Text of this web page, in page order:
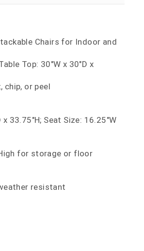
Chairs for Indoor and
Top: 30"W x 30"D x
chip, or peel
33.75"H; Seat Size: 16.25"W
for storage or floor
resistant